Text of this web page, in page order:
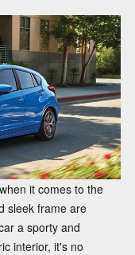
it comes to the
sleek frame are
a sporty and
interior, it's no